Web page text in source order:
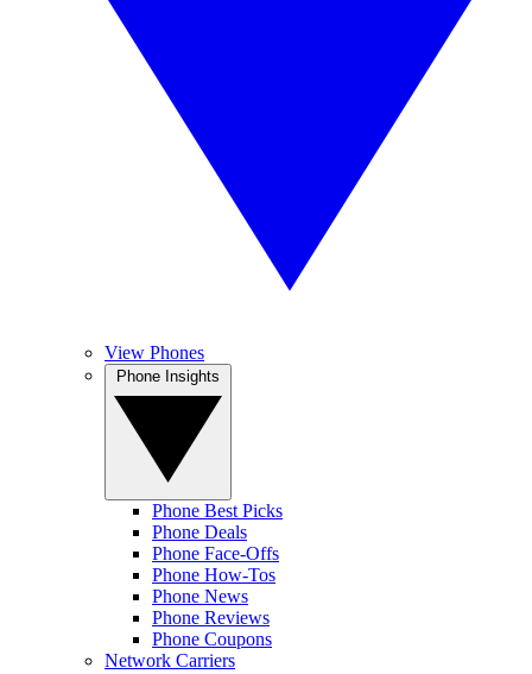
View Phones
Phone Best Picks
Phone Deals
Phone Face-Offs
Phone How-Tos
Phone News
Phone Reviews
Phone Coupons
Network Carriers